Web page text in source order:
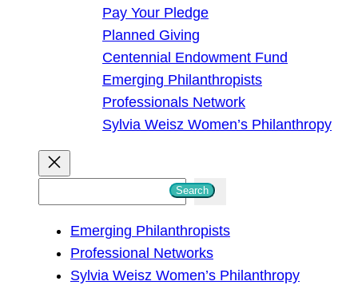
Pay Your Pledge
Planned Giving
Centennial Endowment Fund
Emerging Philanthropists
Professionals Network
Sylvia Weisz Women’s Philanthropy
Search
Emerging Philanthropists
Professional Networks
Sylvia Weisz Women’s Philanthropy